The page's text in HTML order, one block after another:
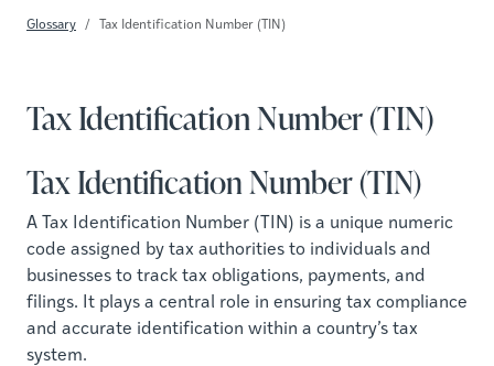
Glossary Tax Identification Number (TIN)
Tax Identification Number (TIN)
Tax Identification Number (TIN)
A Tax Identification Number (TIN) is a unique numeric
code assigned by tax authorities to individuals and
businesses to track tax obligations, payments, and
filings. It plays a central role in ensuring tax compliance
and accurate identification within a country’s tax
system.